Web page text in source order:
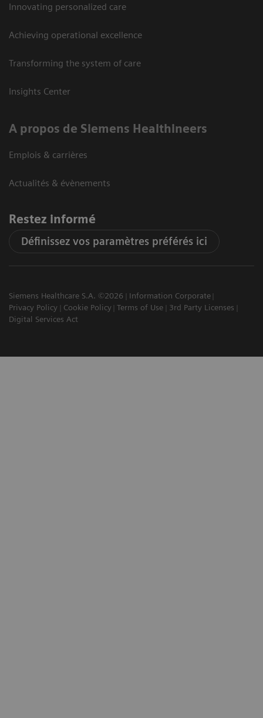
Innovating personalized care
Achieving operational excellence
Transforming the system of care
Insights Center
A propos de Siemens Healthineers
Emplois & carrières
Actualités & évènements
Restez informé
Définissez vos paramètres préférés ici
Siemens Healthcare S.A. ©2026
Information Corporate
Privacy Policy
Cookie Policy Terms of Use
3rd Party Licenses
Digital Services Act